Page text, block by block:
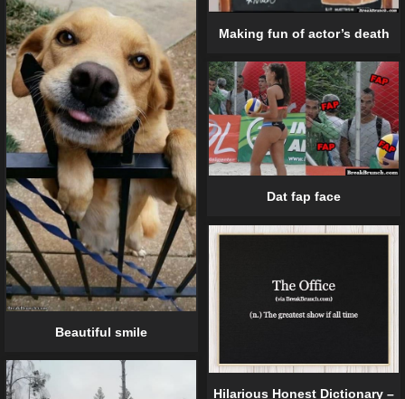
Making fun of actor’s death
Beautiful smile
Dat fap face
Hilarious Honest Dictionary –